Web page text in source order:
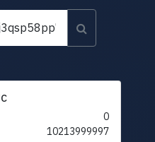
0
10213999997